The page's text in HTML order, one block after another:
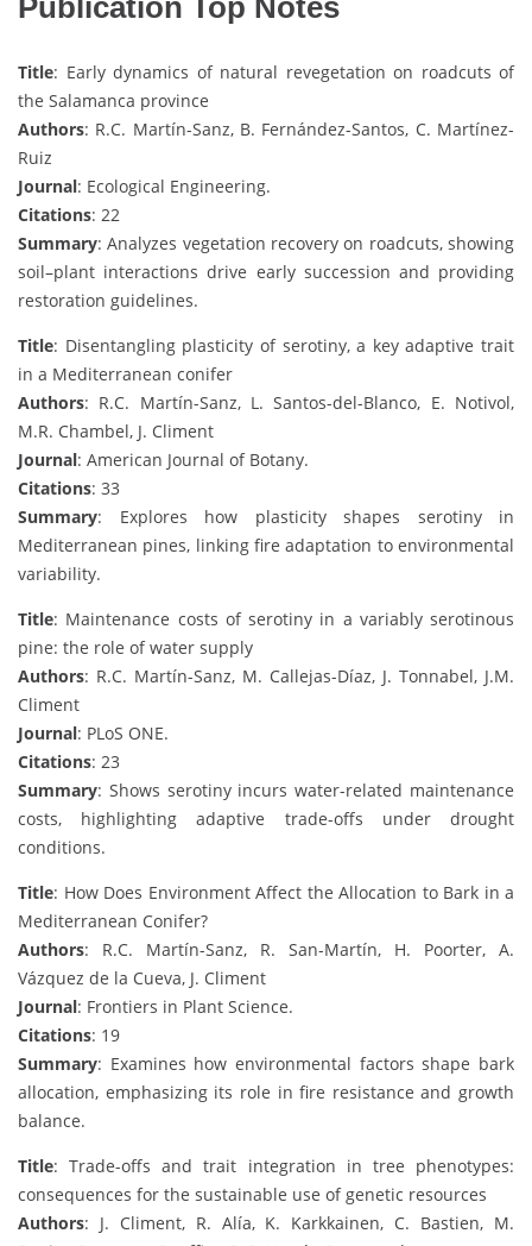
Publication Top Notes
Title: Early dynamics of natural revegetation on roadcuts of
the Salamanca province
Authors: R.C. Martín-Sanz, B. Fernández-Santos, C. Martínez-
Ruiz
Journal: Ecological Engineering.
Citations: 22
Summary: Analyzes vegetation recovery on roadcuts, showing
soil–plant interactions drive early succession and providing
restoration guidelines.
Title: Disentangling plasticity of serotiny, a key adaptive trait
in a Mediterranean conifer
Authors: R.C. Martín-Sanz, L. Santos-del-Blanco, E. Notivol,
M.R. Chambel, J. Climent
Journal: American Journal of Botany.
Citations: 33
Summary: Explores how plasticity shapes serotiny in
Mediterranean pines, linking fire adaptation to environmental
variability.
Title: Maintenance costs of serotiny in a variably serotinous
pine: the role of water supply
Authors: R.C. Martín-Sanz, M. Callejas-Díaz, J. Tonnabel, J.M.
Climent
Journal: PLoS ONE.
Citations: 23
Summary: Shows serotiny incurs water-related maintenance
costs, highlighting adaptive trade-offs under drought
conditions.
Title: How Does Environment Affect the Allocation to Bark in a
Mediterranean Conifer?
Authors: R.C. Martín-Sanz, R. San-Martín, H. Poorter, A.
Vázquez de la Cueva, J. Climent
Journal: Frontiers in Plant Science.
Citations: 19
Summary: Examines how environmental factors shape bark
allocation, emphasizing its role in fire resistance and growth
balance.
Title: Trade-offs and trait integration in tree phenotypes:
consequences for the sustainable use of genetic resources
Authors: J. Climent, R. Alía, K. Karkkainen, C. Bastien, M.